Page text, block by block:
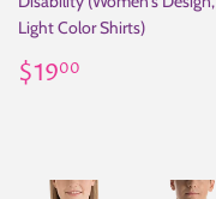
Light Color Shirts)
Regular
price
$1900